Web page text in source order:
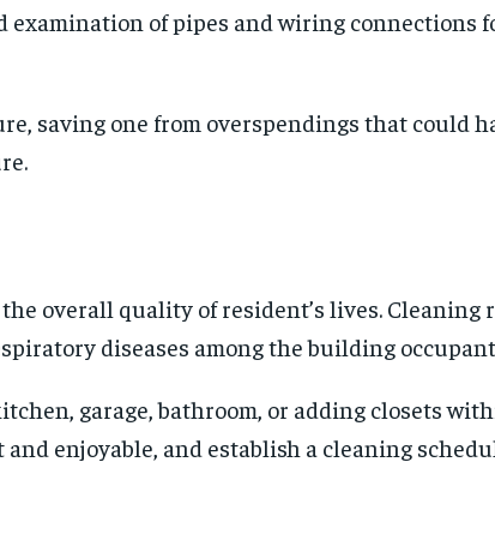
examination of pipes and wiring connections
saving one from overspendings that could
overall quality of resident’s lives. Cleaning
diseases among the building
garage, bathroom, or adding closets
enjoyable, and establish a cleaning